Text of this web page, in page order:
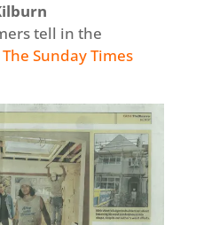
tell in the
The Sunday Times